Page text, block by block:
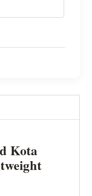
Kota